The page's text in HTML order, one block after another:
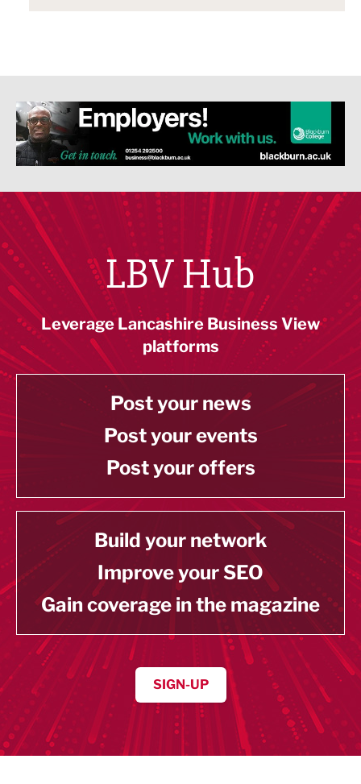
LBV Hub
Leverage Lancashire Business View
platforms
Post your news
Post your events
Post your offers
Build your network
Improve your SEO
Gain coverage in the magazine
SIGN-UP